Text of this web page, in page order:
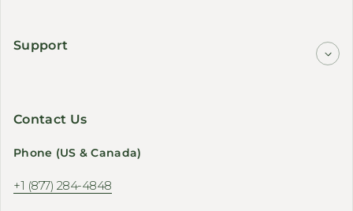
Support
Contact Us
Phone (US & Canada)
+1 (877) 284-4848